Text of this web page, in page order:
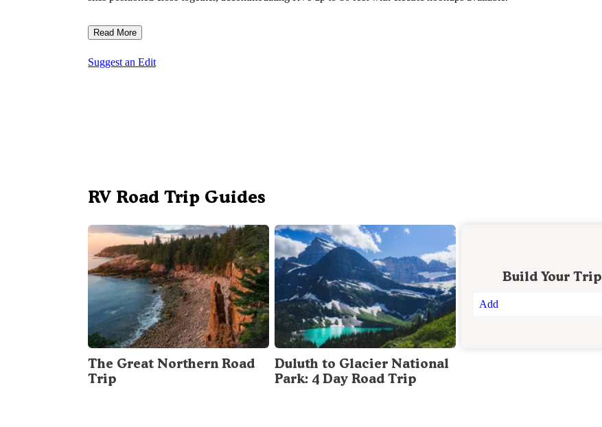
Read More
Suggest an Edit
RV Road Trip Guides
The Great Northern Road
Trip
Duluth to Glacier National
Park: 4 Day Road Trip
Build Your Trip
Add